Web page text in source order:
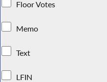
Floor Votes
Memo
Text
LFIN